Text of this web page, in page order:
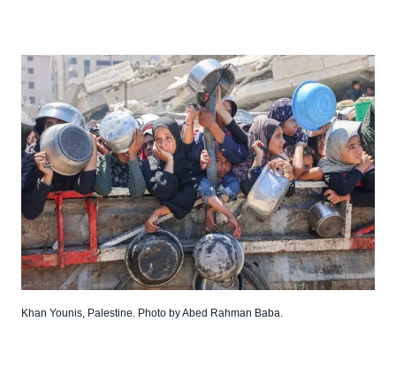
Khan Younis, Palestine. Photo by Abed Rahman Baba.